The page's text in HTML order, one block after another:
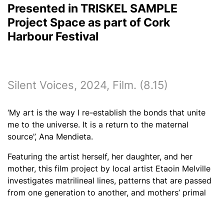
Presented in TRISKEL SAMPLE
Project Space as part of Cork
Harbour Festival
Silent Voices, 2024, Film. (8.15)
‘My art is the way I re-establish the bonds that unite
me to the universe. It is a return to the maternal
source”, Ana Mendieta.
Featuring the artist herself, her daughter, and her
mother, this film project by local artist Etaoin Melville
investigates matrilineal lines, patterns that are passed
from one generation to another, and mothers’ primal